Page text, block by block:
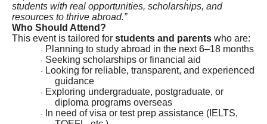
students with real opportunities, scholarships, and
resources to thrive abroad.”
Who Should Attend?
This event is tailored for students and parents who are:
· Planning to study abroad in the next 6–18 months
· Seeking scholarships or financial aid
· Looking for reliable, transparent, and experienced
guidance
· Exploring undergraduate, postgraduate, or
diploma programs overseas
·
In need of visa or test prep assistance (IELTS,